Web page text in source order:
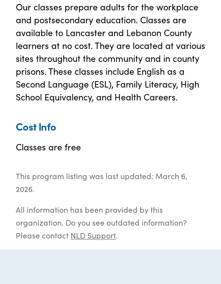
Our classes prepare adults for the workplace
and postsecondary education. Classes are
available to Lancaster and Lebanon County
learners at no cost. They are located at various
sites throughout the community and in county
prisons. These classes include English as a
Second Language (ESL), Family Literacy, High
School Equivalency, and Health Careers.
Cost Info
Classes are free
This program listing was last updated: March 6,
2026.
All information has been provided by this
organization. Do you see outdated information?
Please contact NLD Support.